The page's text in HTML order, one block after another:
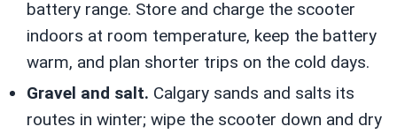
battery range. Store and charge the scooter
indoors at room temperature, keep the battery
warm, and plan shorter trips on the cold days.
Gravel and salt. Calgary sands and salts its
routes in winter; wipe the scooter down and dry